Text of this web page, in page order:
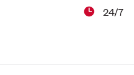
24/7